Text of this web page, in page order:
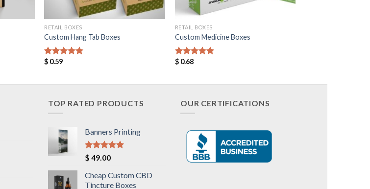
RETAIL BOXES
Custom Hang Tab Boxes
Rated
$ 0.59
RETAIL BOXES
Custom Medicine Boxes
Rated
$0.68
TOP RATED PRODUCTS
Banners Printing
Rated5.00
out of 5
$ 49.00
Cheap Custom CBD
Tincture Boxes
OUR CERTIFICATIONS